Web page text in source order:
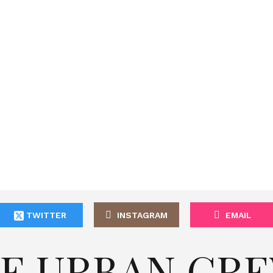
TWITTER INSTAGRAM EMAIL